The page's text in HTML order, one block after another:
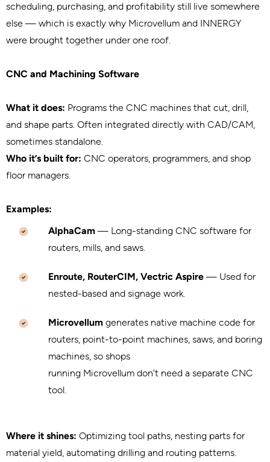
scheduling, purchasing, and profitability still live somewhere
else — which is exactly why Microvellum and INNERGY
were brought together under one roof.
CNC and Machining Software
What it does: Programs the CNC machines that cut, drill,
and shape parts. Often integrated directly with CAD/CAM,
sometimes standalone.
Who it’s built for: CNC operators, programmers, and shop
floor managers.
Examples:
AlphaCam — Long-standing CNC software for
routers, mills, and saws.
Enroute, RouterCIM, Vectric Aspire — Used for
nested-based and signage work.
Microvellum generates native machine code for
routers, point-to-point machines, saws, and boring
machines, so shops
running Microvellum don’t need a separate CNC
tool.
Where it shines: Optimizing tool paths, nesting parts for
material yield, automating drilling and routing patterns.